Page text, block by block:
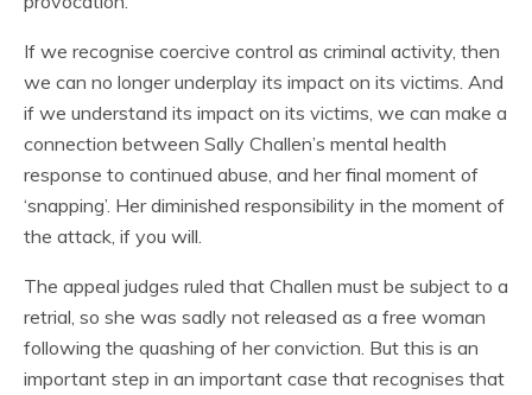
If we recognise coercive control as criminal activity, then
we can no longer underplay its impact on its victims. And
if we understand its impact on its victims, we can make a
connection between Sally Challen’s mental health
response to continued abuse, and her final moment of
‘snapping’. Her diminished responsibility in the moment of
the attack, if you will.
The appeal judges ruled that Challen must be subject to a
retrial, so she was sadly not released as a free woman
following the quashing of her conviction. But this is an
important step in an important case that recognises that